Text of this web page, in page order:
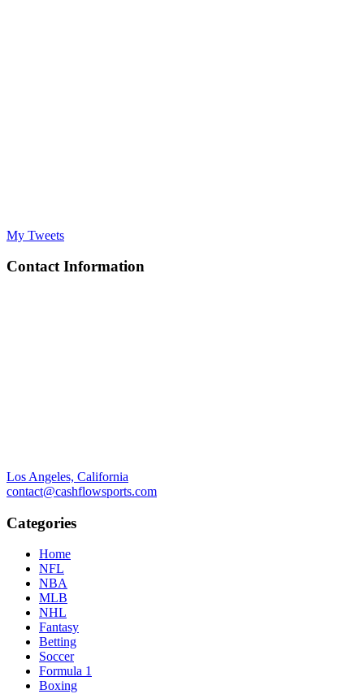
My Tweets
Contact Information
Los Angeles, California
contact@cashflowsports.com
Categories
Home
NFL
NBA
MLB
NHL
Fantasy
Betting
Soccer
Formula 1
Boxing